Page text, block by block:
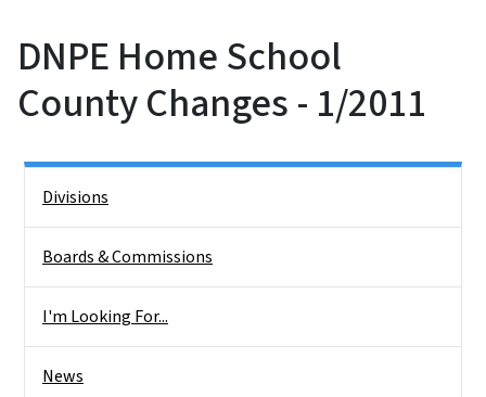
DNPE Home School
County Changes - 1/2011
Divisions
Boards & Commissions
I'm Looking For...
News